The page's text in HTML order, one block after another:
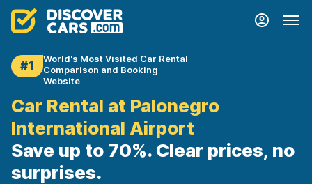
#1
World's Most Visited Car Rental
Comparison and Booking
Website
Car Rental at Palonegro
International Airport
Save up to 70%. Clear prices, no
surprises.